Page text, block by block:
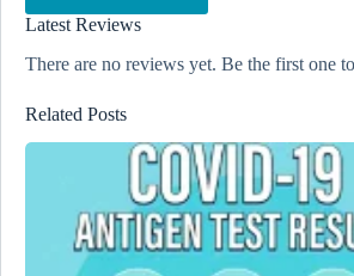
Latest Reviews
There are no reviews yet. Be the first one
Related Posts